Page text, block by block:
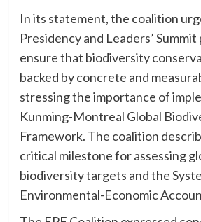
In its statement, the coalition
Presidency and Leaders’
ensure that biodiversity
backed by concrete and
stressing the importance of
Kunming-Montreal Global
Framework. The coalition
critical milestone for assessing
biodiversity targets and the
Environmental-Economic